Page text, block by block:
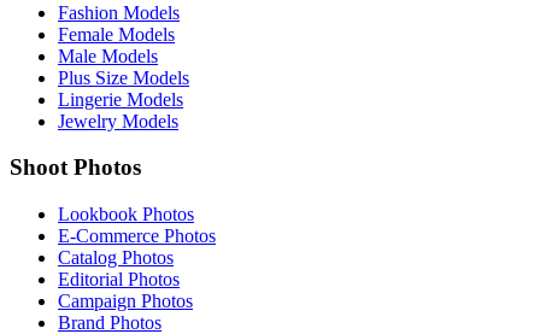
Fashion Models
Female Models
Male Models
Plus Size Models
Lingerie Models
Jewelry Models
Shoot Photos
Lookbook Photos
E-Commerce Photos
Catalog Photos
Editorial Photos
Campaign Photos
Brand Photos